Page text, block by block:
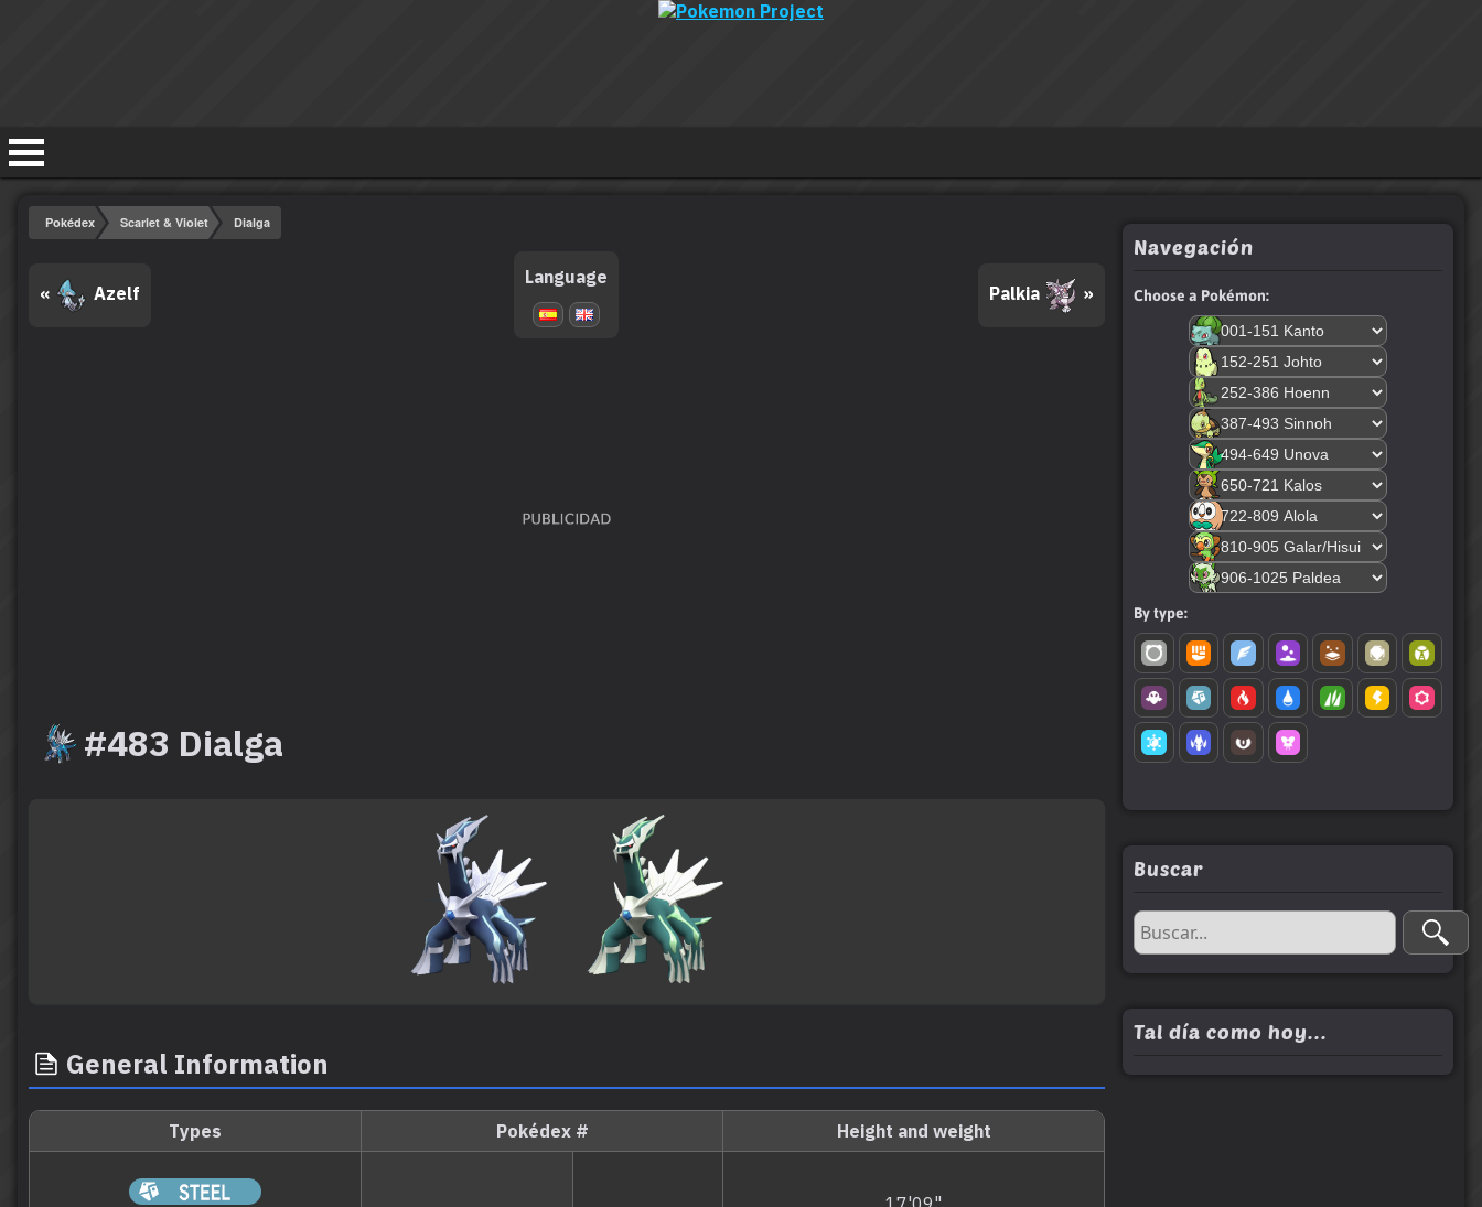
Pokédex Scarlet & Violet Dialga
« Azelf
Language
Palkia »
#483 Dialga
General Information
Types Pokédex # Height and weight
Navegación
Choose a Pokémon:
By type:
Buscar
Tal día como hoy...